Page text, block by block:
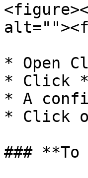
* Open
* Click
* A
* Click
### **To